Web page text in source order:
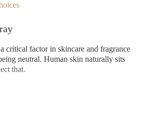
critical factor in skincare and fragrance
neutral. Human skin naturally sits
that.
how the fragrance develops. If the pH is